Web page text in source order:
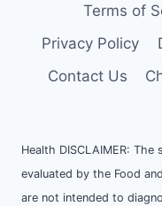
Terms of
Privacy Policy
Contact Us
Health DISCLAIMER:
evaluated by the Food
are not intended to